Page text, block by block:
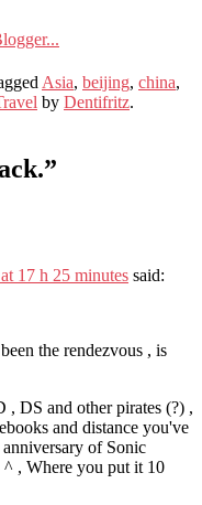
Asia, beijing, china,
by Dentifritz.
”
17 h 25 minutes said:
the rendezvous , is
, DS and other pirates (?) ,
and distance you've
of Sonic
^ , Where you put it 10